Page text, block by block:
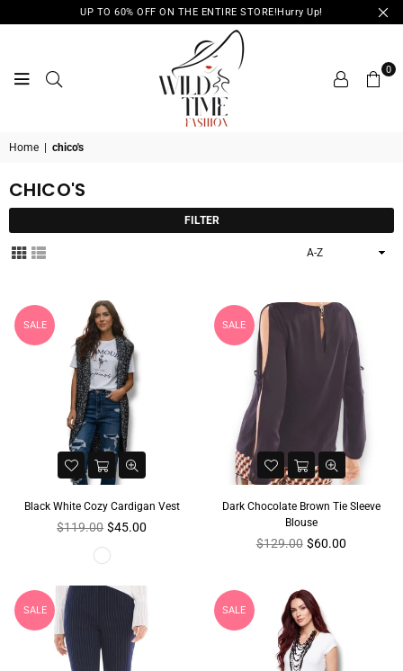
UP TO 60% OFF ON THE ENTIRE STORE!Hurry Up!
0
Home chico's
CHICO'S
FILTER
Sort
SALE
Black White Cozy Cardigan Vest
Regular
$119.00 $45.00
SALE
Dark Chocolate Brown Tie Sleeve
Blouse
Regular
$129.00 $60.00
SALE SALE